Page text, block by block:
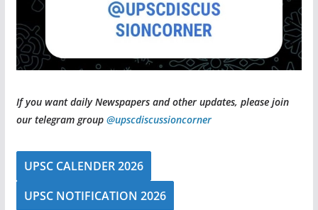
If you want daily Newspapers and other updates, please join
our telegram group @upscdiscussioncorner
UPSC CALENDER 2026
UPSC NOTIFICATION 2026